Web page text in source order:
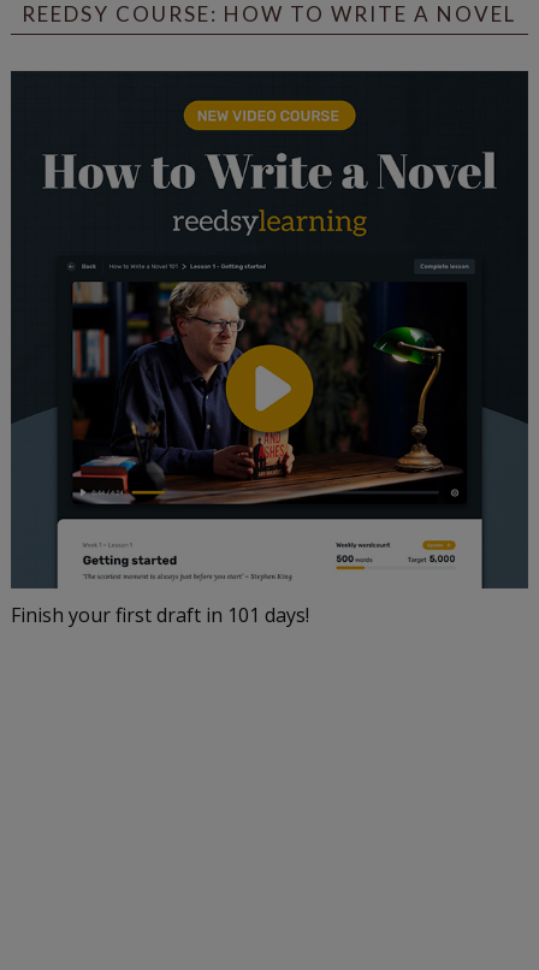
REEDSY COURSE: HOW TO WRITE A NOVEL
Finish your first draft in 101 days!